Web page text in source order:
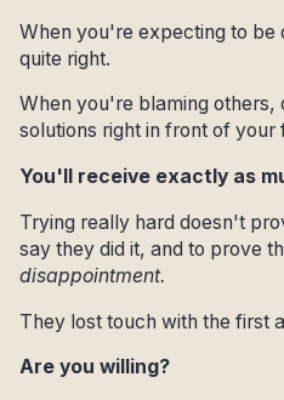
When you're expecting to be
quite right.
When you're blaming others,
solutions right in front of your
You'll receive exactly as
Trying really hard doesn't
say they did it, and to prove
disappointment.
They lost touch with the first
Are you willing?